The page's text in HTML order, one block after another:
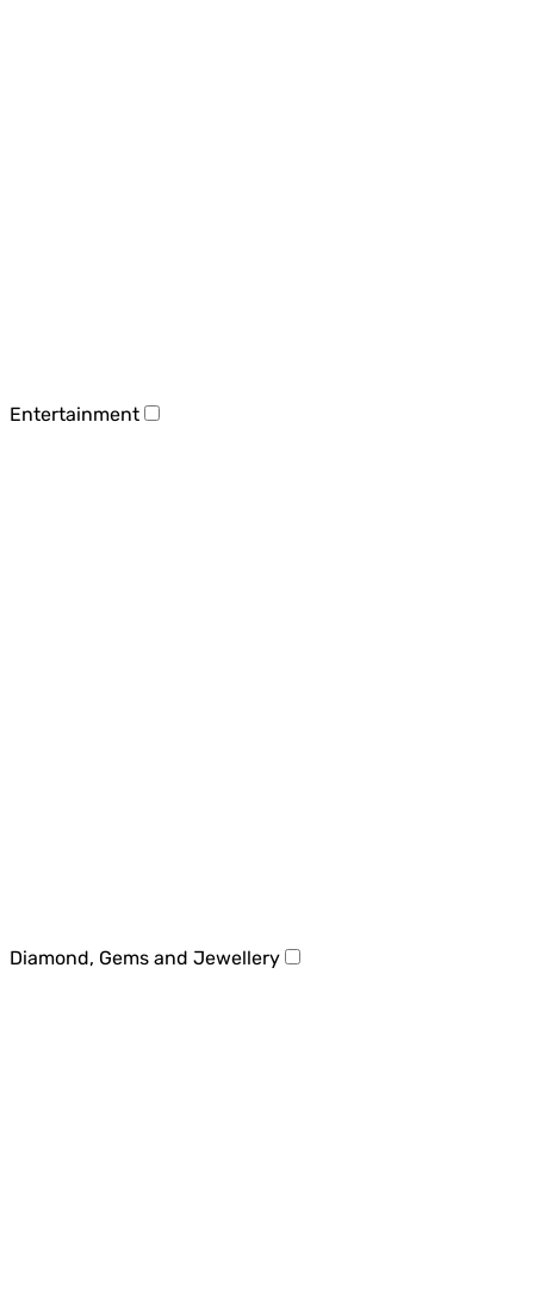
Entertainment
Diamond, Gems and Jewellery